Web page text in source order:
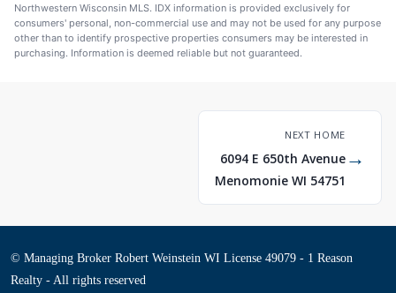
Northwestern Wisconsin MLS. IDX information is provided exclusively for
consumers' personal, non-commercial use and may not be used for any purpose
other than to identify prospective properties consumers may be interested in
purchasing. Information is deemed reliable but not guaranteed.
NEXT HOME
6094 E 650th Avenue
Menomonie WI 54751
→
© Managing Broker Robert Weinstein WI License 49079 - 1 Reason
Realty - All rights reserved